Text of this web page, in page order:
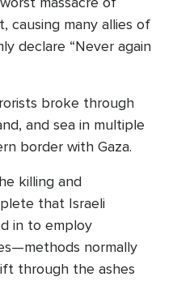
causing many allies of
declare “Never again
broke through
and sea in multiple
border with Gaza.
killing and
that Israeli
in to employ
normally
through the ashes